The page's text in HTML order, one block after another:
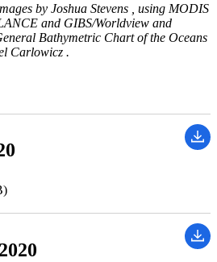
by Joshua Stevens , using MODIS
and GIBS/Worldview and
Bathymetric Chart of the Oceans
Carlowicz .